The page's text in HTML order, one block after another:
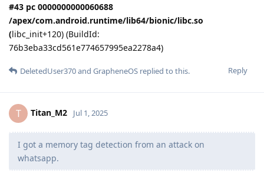
#43 pc 0000000000060688
/apex/com.android.runtime/lib64/bionic/libc.so
(libc_init+120) (BuildId:
76b3eba33cd561e774657995ea2278a4)
Reply
DeletedUser370and GrapheneOS replied to this.
T Titan_M2 Jul 1, 2025
I got a memory tag detection from an attack on
whatsapp.